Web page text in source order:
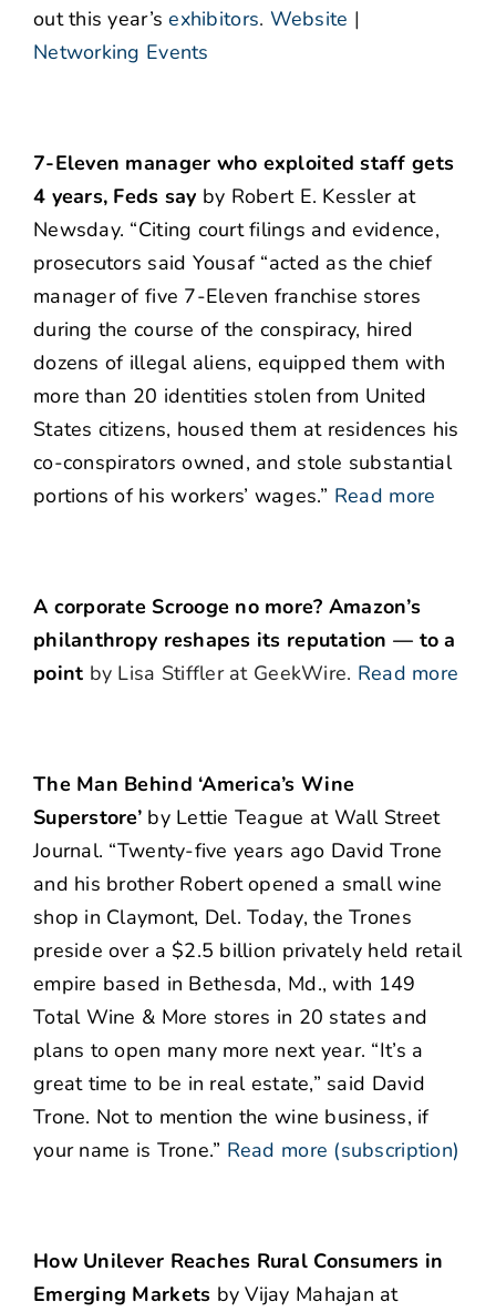
out this year’s exhibitors. Website |
Networking Events
7-Eleven manager who exploited staff gets
4 years, Feds say by Robert E. Kessler at
Newsday. “Citing court filings and evidence,
prosecutors said Yousaf “acted as the chief
manager of five 7-Eleven franchise stores
during the course of the conspiracy, hired
dozens of illegal aliens, equipped them with
more than 20 identities stolen from United
States citizens, housed them at residences his
co-conspirators owned, and stole substantial
portions of his workers’ wages.” Read more
A corporate Scrooge no more? Amazon’s
philanthropy reshapes its reputation — to a
point by Lisa Stiffler at GeekWire. Read more
The Man Behind ‘America’s Wine
Superstore’by Lettie Teague at Wall Street
Journal. “Twenty-five years ago David Trone
and his brother Robert opened a small wine
shop in Claymont, Del. Today, the Trones
preside over a $2.5 billion privately held retail
empire based in Bethesda, Md., with 149
Total Wine & More stores in 20 states and
plans to open many more next year. “It’s a
great time to be in real estate,” said David
Trone. Not to mention the wine business, if
your name is Trone.” Read more (subscription)
How Unilever Reaches Rural Consumers in
Emerging Markets by Vijay Mahajan at